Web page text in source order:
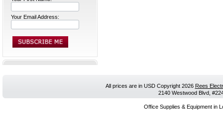
Your Email Address:
All prices are in USDCopyright 2026 Rees
2140 Westwood Blvd,
Office Supplies & Equipment in